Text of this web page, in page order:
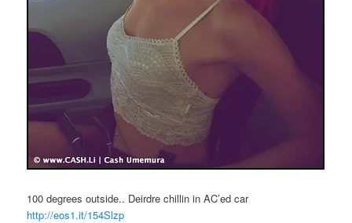
100 degrees outside.. Deirdre chillin in AC’ed car
http://eos1.it/154Slzp